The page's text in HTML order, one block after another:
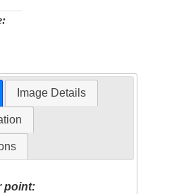
Image Details
point: